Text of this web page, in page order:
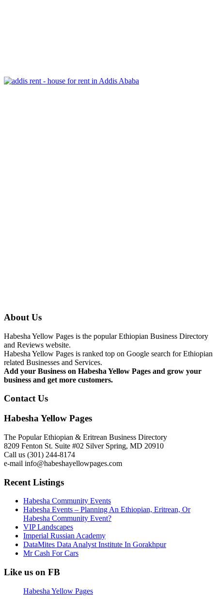
About Us
Habesha Yellow Pages is the popular Ethiopian Business Directory
and Reviews website.
Habesha Yellow Pages is ranked top on Google search for Ethiopian
related Businesses and Services.
Add your Business on Habesha Yellow Pages and grow your
business and get more customers.
Contact Us
Habesha Yellow Pages
The Popular Ethiopian & Eritrean Business Directory
8209 Fenton St. Suite #02 Silver Spring, MD 20910
Call us (301) 244-8174
e-mail info@habeshayellowpages.com
Recent Listings
Habesha Community Events
Habesha Events – Planning An Ethiopian, Eritrean, Or
Habesha Community Event?
VIP Landscapes
Imperial Russian Academy
DataMites Data Analyst Institute In Gorakhpur
Mr Cash For Cars
Like us on FB
Habesha Yellow Pages